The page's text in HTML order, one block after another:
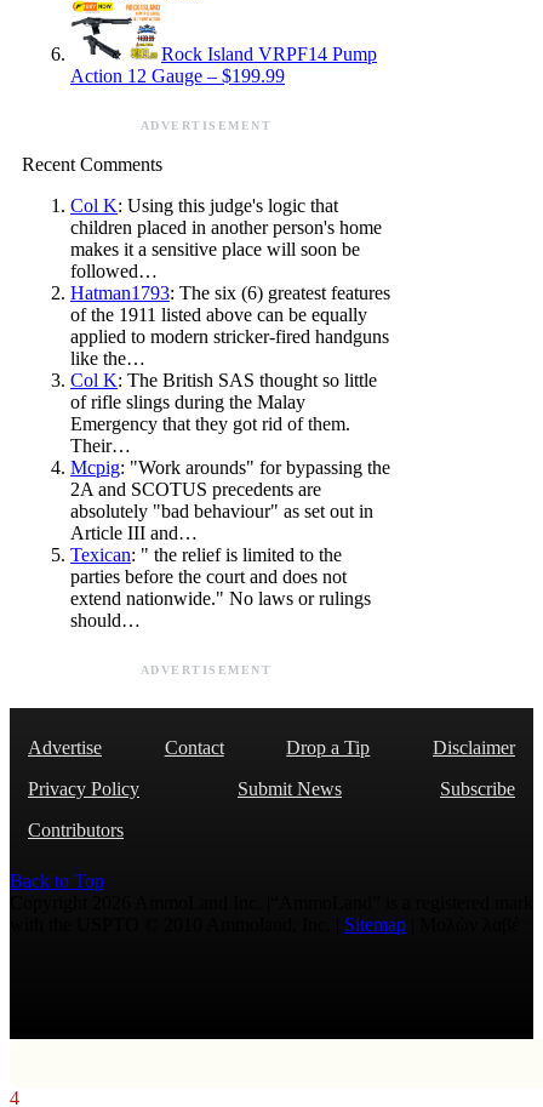
Rock Island VRPF14 Pump
Action 12 Gauge – $199.99
ADVERTISEMENT
Recent Comments
Col K: Using this judge's logic that
children placed in another person's home
makes it a sensitive place will soon be
followed…
Hatman1793: The six (6) greatest features
of the 1911 listed above can be equally
applied to modern stricker-fired handguns
like the…
Col K: The British SAS thought so little
of rifle slings during the Malay
Emergency that they got rid of them.
Their…
Mcpig: "Work arounds" for bypassing the
2A and SCOTUS precedents are
absolutely "bad behaviour" as set out in
Article III and…
Texican: " the relief is limited to the
parties before the court and does not
extend nationwide." No laws or rulings
should…
ADVERTISEMENT
Advertise Contact Drop a Tip
Disclaimer
Privacy Policy
Submit News
Subscribe
Contributors
Back to Top
Sitemap
4